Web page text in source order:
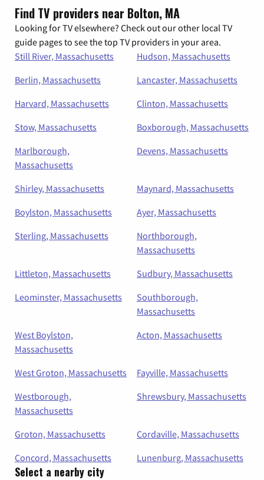
Find TV providers near Bolton, MA
Looking for TV elsewhere? Check out our other local TV
guide pages to see the top TV providers in your area.
Still River, Massachusetts
Hudson, Massachusetts
Berlin, Massachusetts
Lancaster, Massachusetts
Harvard, Massachusetts
Clinton, Massachusetts
Stow, Massachusetts
Boxborough, Massachusetts
Marlborough,
Massachusetts
Devens, Massachusetts
Shirley, Massachusetts
Maynard, Massachusetts
Boylston, Massachusetts
Ayer, Massachusetts
Sterling, Massachusetts
Northborough,
Massachusetts
Littleton, Massachusetts
Sudbury, Massachusetts
Leominster, Massachusetts
Southborough,
Massachusetts
West Boylston,
Massachusetts
Acton, Massachusetts
West Groton, Massachusetts
Fayville, Massachusetts
Westborough,
Massachusetts
Shrewsbury, Massachusetts
Groton, Massachusetts
Cordaville, Massachusetts
Concord, Massachusetts
Lunenburg, Massachusetts
Select a nearby city